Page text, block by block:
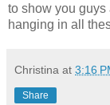
to show you
hanging in all
Christina at 3:16
Share